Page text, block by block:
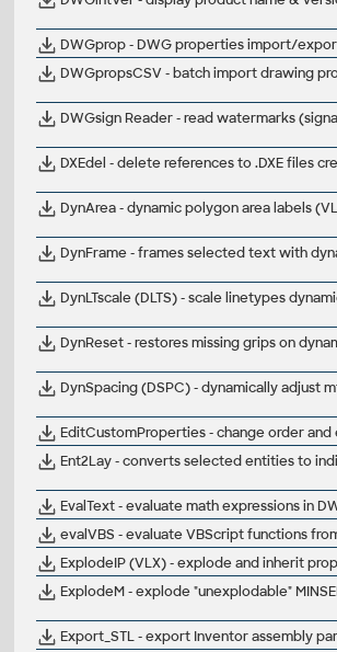
DWGprop - DWG properties import/
DWGpropsCSV - batch import drawing
DWGsign Reader - read watermarks
DXEdel - delete references to .DXE files
DynArea - dynamic polygon area labels
DynFrame - frames selected text with
DynLTscale (DLTS) - scale linetypes
DynReset - restores missing grips on
DynSpacing (DSPC) - dynamically adjust
EditCustomProperties - change order
Ent2Lay - converts selected entities to
EvalText - evaluate math expressions in
evalVBS - evaluate VBScript functions
ExplodeIP (VLX) - explode and inherit
ExplodeM - explode "unexplodable"
Export_STL - export Inventor assembly